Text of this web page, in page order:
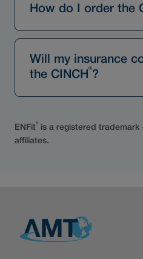
How do I order the
Will my insurance
the CINCH ®?
ENFit® is a registered trademark
affiliates.